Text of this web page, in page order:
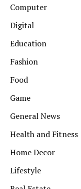
Computer
Digital
Education
Fashion
Food
Game
General News
Health and Fitness
Home Decor
Lifestyle